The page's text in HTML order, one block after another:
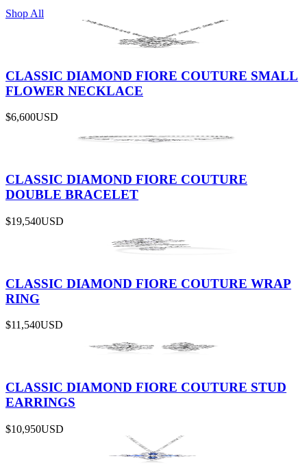
Shop All
CLASSIC DIAMOND FIORE COUTURE SMALL
FLOWER NECKLACE
$6,600USD
CLASSIC DIAMOND FIORE COUTURE
DOUBLE BRACELET
$19,540USD
CLASSIC DIAMOND FIORE COUTURE WRAP
RING
$11,540USD
CLASSIC DIAMOND FIORE COUTURE STUD
EARRINGS
$10,950USD